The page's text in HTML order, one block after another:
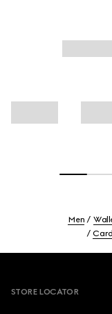
Men
STORE LOCATOR